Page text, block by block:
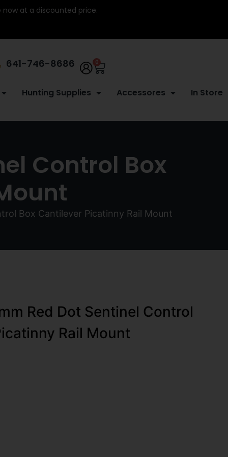
now at a discounted price.
641-746-8686 0
Hunting Supplies Accessores In Store
Control Box
Box Cantilever Picatinny Rail Mount
Red Dot Sentinel Control
Rail Mount